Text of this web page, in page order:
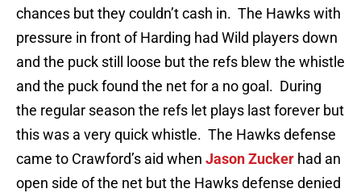
chances but they couldn’t cash in. The Hawks with
pressure in front of Harding had Wild players down
and the puck still loose but the refs blew the whistle
and the puck found the net for a no goal. During
the regular season the refs let plays last forever but
this was a very quick whistle. The Hawks defense
came to Crawford’s aid when Jason Zucker had an
open side of the net but the Hawks defense denied